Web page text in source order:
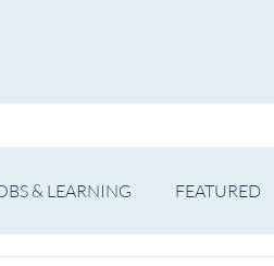
& LEARNING FEATURED